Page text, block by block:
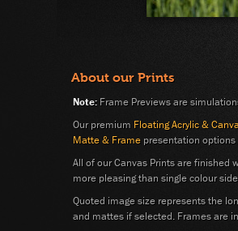
About our Prints
Note: Frame Previews are
Our premium Floating Acrylic &
Matte & Frame presentation
All of our Canvas Prints are finished
more pleasing than single colour
Quoted image size represents the
and mattes if selected. Frames are